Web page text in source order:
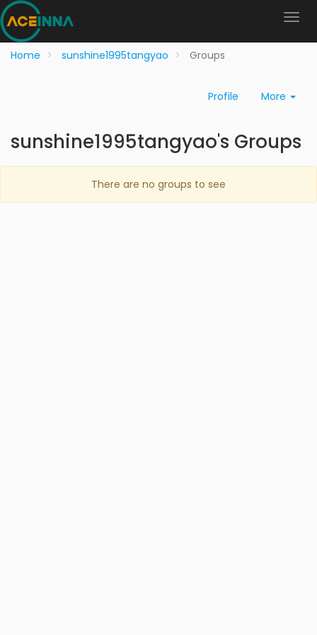
Home sunshine1995tangyao Groups
Profile More
sunshine1995tangyao's Groups
There are no groups to see